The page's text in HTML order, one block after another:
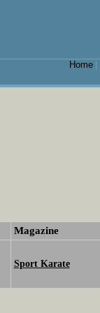
Home|
Magazine
Sport Karate